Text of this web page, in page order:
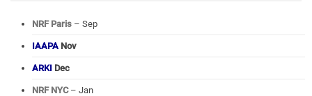
NRF Paris – Sep
IAAPA Nov
ARKI Dec
NRF NYC– Jan